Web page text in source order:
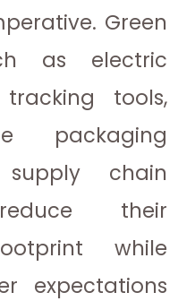
Green
as electric
tools,
packaging
chain
their
while
expectations